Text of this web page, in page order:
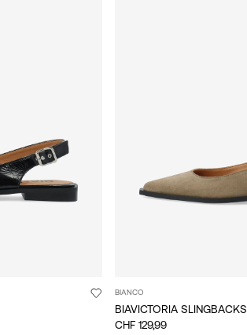
BIANCO
BIAVICTORIA SLINGBACKS
CHF 129,99